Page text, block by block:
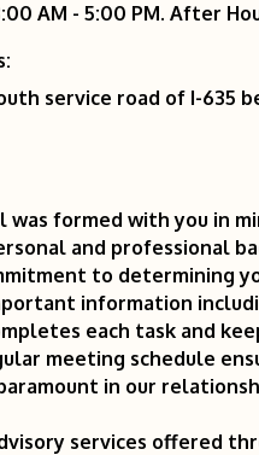
AM - 5:00 PM. After
service road of I-635
was formed with you in
and professional
to determining
information
each task and
meeting schedule
in our
services offered